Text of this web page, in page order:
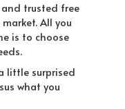
trusted free
All you
is to choose
little surprised
what you